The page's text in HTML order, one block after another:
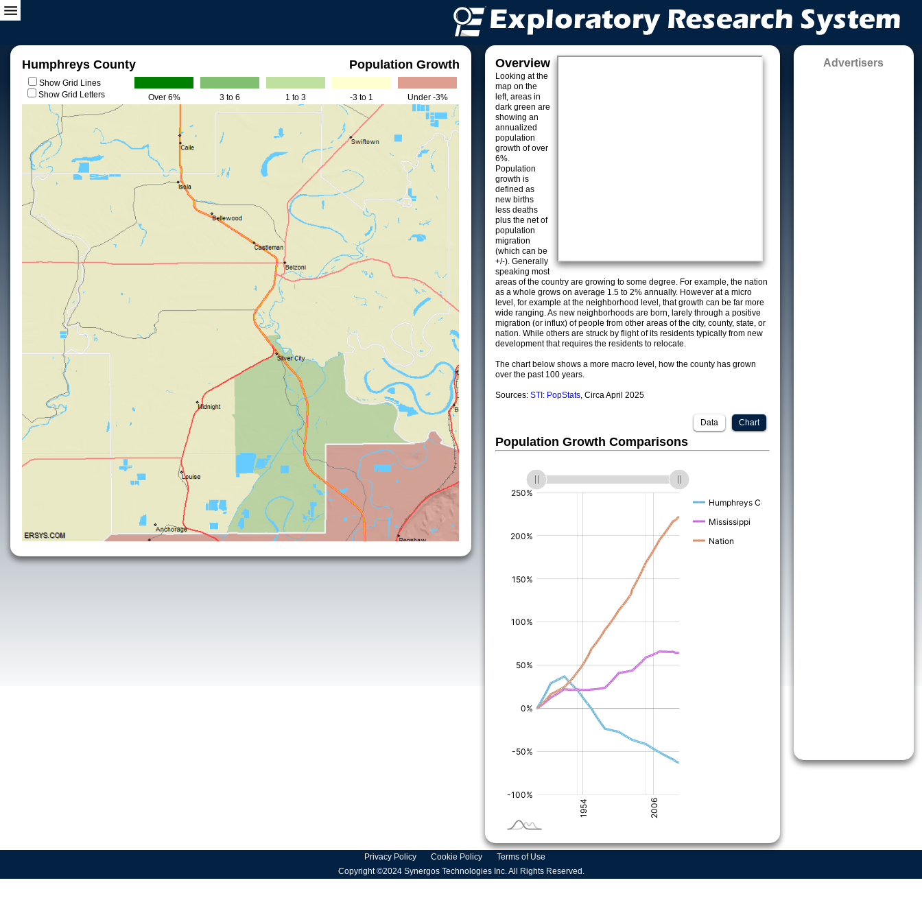
Humphreys County Population Growth
Show Grid Lines
Show Grid Letters
Over 6% 3 to 6 1 to 3 -3 to 1 Under -3%
Overview
Looking at the
map on the
left, areas in
dark green are
showing an
annualized
population
growth of over
6%.
Population
growth is
defined as
new births
less deaths
plus the net of
population
migration
(which can be
+/-). Generally
speaking most
areas of the country are growing to some degree. For example, the nation
as a whole grows on average 1.5 to 2% annually. However at a micro
level, for example at the neighborhood level, that growth can be far more
wide ranging. As new neighborhoods are born, larely through a positive
migration (or influx) of people from other areas of the city, county, state, or
nation. While others are struck by flight of its residents typically from new
development that requires the residents to relocate.
The chart below shows a more macro level, how the county has grown
over the past 100 years.
Sources: STI: PopStats, Circa April 2025
Chart
Data
Population Growth Comparisons
Advertisers
Privacy Policy Cookie Policy
Terms of Use
Copyright ©2024 Synergos Technologies Inc. All Rights Reserved.